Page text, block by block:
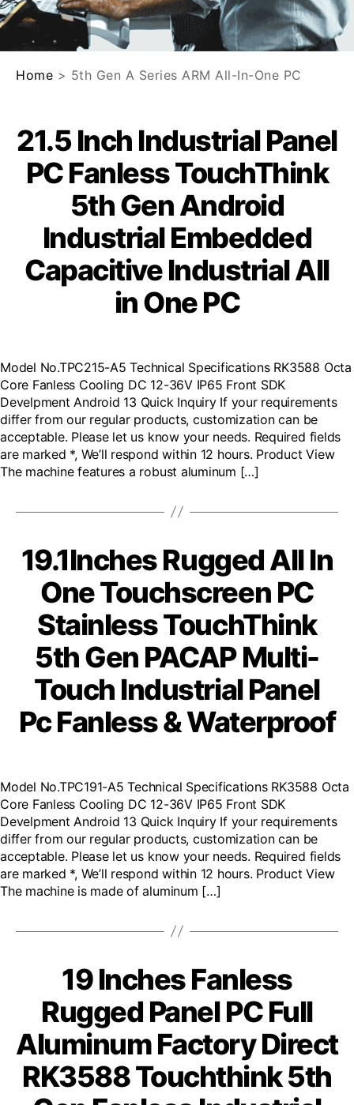
Home > 5th Gen A Series ARM All-In-One PC
21.5 Inch Industrial Panel
PC Fanless TouchThink
5th Gen Android
Industrial Embedded
Capacitive Industrial All
in One PC
Model No.TPC215-A5 Technical Specifications RK3588 Octa
Core Fanless Cooling DC 12-36V IP65 Front SDK
Develpment Android 13 Quick Inquiry If your requirements
differ from our regular products, customization can be
acceptable. Please let us know your needs. Required fields
are marked *, We’ll respond within 12 hours. Product View
The machine features a robust aluminum […]
19.1Inches Rugged All In
One Touchscreen PC
Stainless TouchThink
5th Gen PACAP Multi-
Touch Industrial Panel
Pc Fanless & Waterproof
Model No.TPC191-A5 Technical Specifications RK3588 Octa
Core Fanless Cooling DC 12-36V IP65 Front SDK
Develpment Android 13 Quick Inquiry If your requirements
differ from our regular products, customization can be
acceptable. Please let us know your needs. Required fields
are marked *, We’ll respond within 12 hours. Product View
The machine is made of aluminum […]
19 Inches Fanless
Rugged Panel PC Full
Aluminum Factory Direct
RK3588 Touchthink 5th